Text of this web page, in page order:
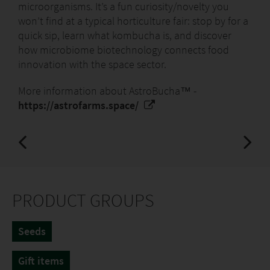
most modern soil-free growing systems.
Tangible benefits for the end customer:
Freshness in seven days: The customer is
guaranteed a harvest of superfood – microgreens
containing up to 40 times more vitamins than
adult plants – in just seven to 14 days.
Sowing time - year-round, indoors (Indoor
Substrate - special YE!Bricks Hemp Pads (soil-free)
Harvest - rapid: seven to 14 days from sowing
microorganisms. It’s a fun curiosity/novelty you
won’t find at a typical horticulture fair: stop by for a
quick sip, learn what kombucha is, and discover
how microbiome biotechnology connects food
innovation with the space sector.
More information about AstroBucha™ -
https://astrofarms.space/
PRODUCT GROUPS
Seeds
Gift items